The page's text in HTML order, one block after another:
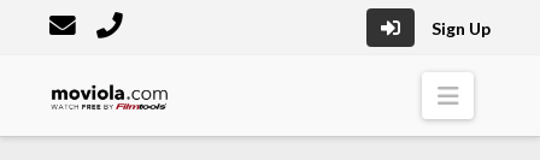
Sign Up
Moviola